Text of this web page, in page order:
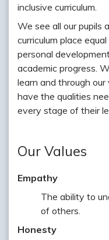
inclusive curriculum.
We see all our pupils
curriculum place
personal
academic progress.
learn and through
have the qualities
every stage of their
Our Values
Empathy
The ability to
of others.
Honesty